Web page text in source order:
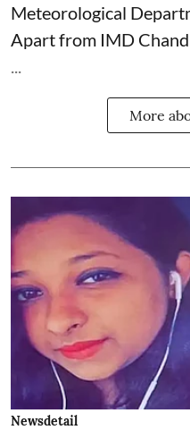
Meteorological
Apart from IMD
More
Newsdetail